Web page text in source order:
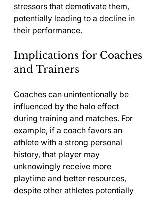
stressors that demotivate them,
potentially leading to a decline in
their performance.
Implications for Coaches
and Trainers
Coaches can unintentionally be
influenced by the halo effect
during training and matches. For
example, if a coach favors an
athlete with a strong personal
history, that player may
unknowingly receive more
playtime and better resources,
despite other athletes potentially